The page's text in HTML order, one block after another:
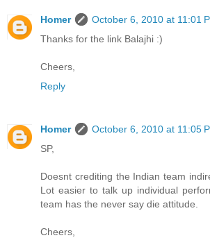
Homer
October 6, 2010 at 11:01
Thanks for the link Balajhi :)
Cheers,
Reply
Homer
October 6, 2010 at 11:05
SP,
Doesnt crediting the Indian team
Lot easier to talk up individual
team has the never say die attitude.
Cheers,